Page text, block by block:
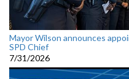
Mayor Wilson announces
SPD Chief
7/31/2026